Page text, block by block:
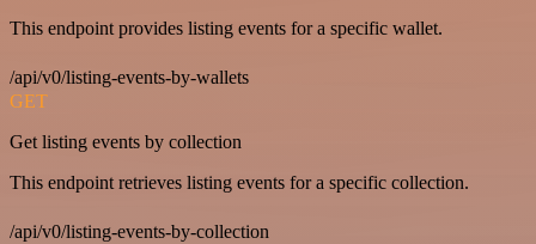
This endpoint provides listing events for a specific wallet.
/api/v0/listing-events-by-wallets
GET
Get listing events by collection
This endpoint retrieves listing events for a specific collection.
/api/v0/listing-events-by-collection